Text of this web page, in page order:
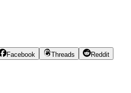
Facebook Threads
Reddit